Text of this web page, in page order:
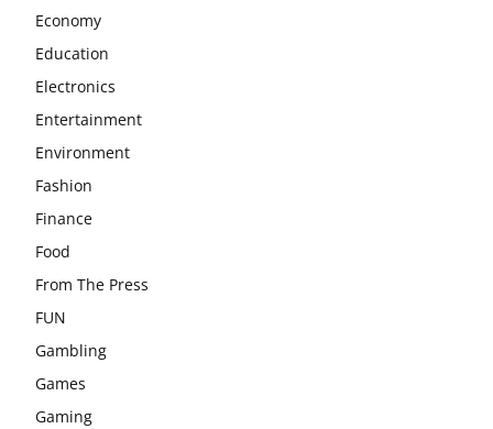
Economy
Education
Electronics
Entertainment
Environment
Fashion
Finance
Food
From The Press
FUN
Gambling
Games
Gaming